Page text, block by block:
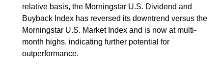
relative basis, the Morningstar U.S. Dividend and
Buyback Index has reversed its downtrend versus the
Morningstar U.S. Market Index and is now at multi-
month highs, indicating further potential for
outperformance.